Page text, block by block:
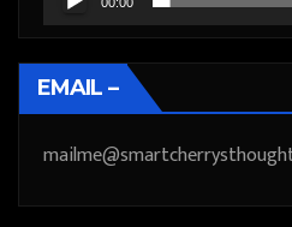
EMAIL –